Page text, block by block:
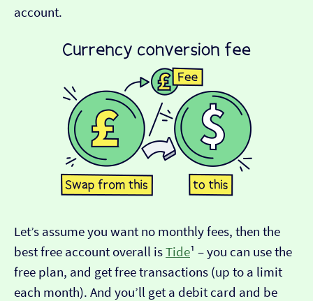
account.
Let’s assume you want no monthly fees, then the
best free account overall isTide¹ – you can use the
free plan, and get free transactions (up to a limit
each month). And you’ll get a debit card and be